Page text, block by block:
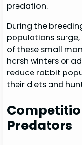
predation.
During the
populations
of these small
harsh winters or
reduce rabbit
their diets and
Predators